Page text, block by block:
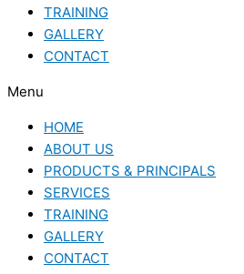
TRAINING
GALLERY
CONTACT
Menu
HOME
ABOUT US
PRODUCTS & PRINCIPALS
SERVICES
TRAINING
GALLERY
CONTACT